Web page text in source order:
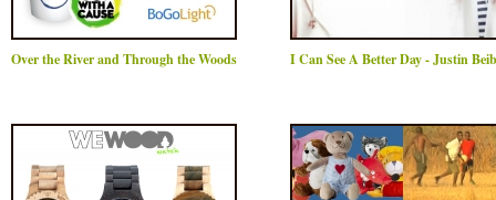
Over the River and Through the Woods I Can See A Better Day - Justin